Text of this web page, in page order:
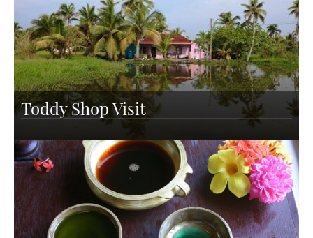
Toddy Shop Visit